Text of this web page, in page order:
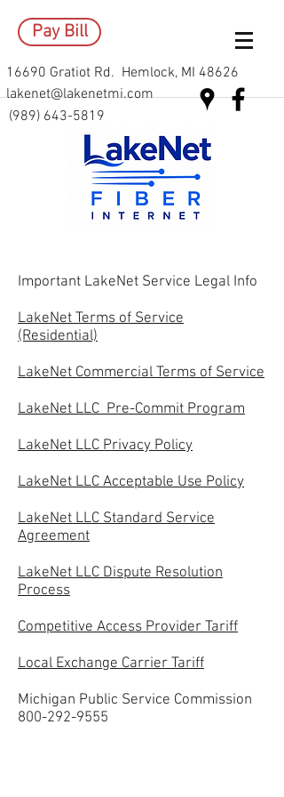
Pay Bill
(989) 643-5819
lakenet@lakenetmi.com
16690 Gratiot Rd. Hemlock, MI 48626
Important LakeNet Service Legal Info
LakeNet Terms of Service
(Residential)
LakeNet Commercial Terms of Service
LakeNet LLC Pre-Commit Program
LakeNet LLC Privacy Policy
LakeNet LLC Acceptable Use Policy
LakeNet LLC Standard Service
Agreement
LakeNet LLC Dispute Resolution
Process
Competitive Access Provider Tariff
Local Exchange Carrier Tariff
Michigan Public Service Commission
800-292-9555